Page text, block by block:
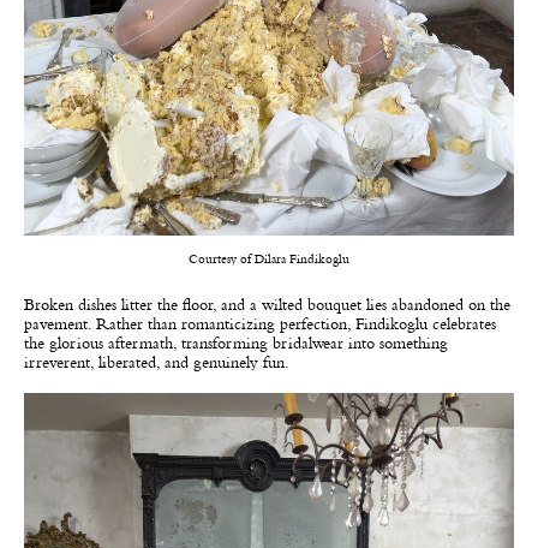
Courtesy of Dilara Findikoglu
Broken dishes litter the floor, and a wilted bouquet lies abandoned on the
pavement. Rather than romanticizing perfection, Findikoglu celebrates
the glorious aftermath, transforming bridalwear into something
irreverent, liberated, and genuinely fun.